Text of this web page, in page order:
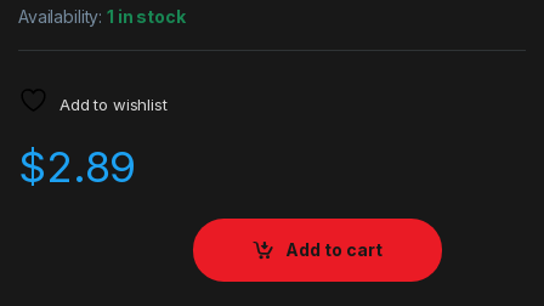
Availability:1 in stock
Add to wishlist
$2.89
Add to cart